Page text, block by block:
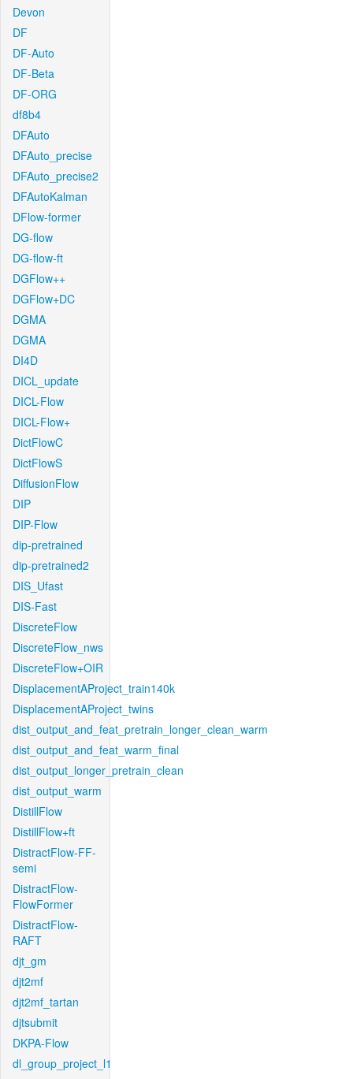
Devon
DF
DF-Auto
DF-Beta
DF-ORG
df8b4
DFAuto
DFAuto_precise
DFAuto_precise2
DFAutoKalman
DFlow-former
DG-flow
DG-flow-ft
DGFlow++
DGFlow+DC
DGMA
DGMA
DI4D
DICL_update
DICL-Flow
DICL-Flow+
DictFlowC
DictFlowS
DiffusionFlow
DIP
DIP-Flow
dip-pretrained
dip-pretrained2
DIS_Ufast
DIS-Fast
DiscreteFlow
DiscreteFlow_nws
DiscreteFlow+OIR
DisplacementAProject_train140k
DisplacementAProject_twins
dist_output_and_feat_pretrain_longer_clean_warm
dist_output_and_feat_warm_final
dist_output_longer_pretrain_clean
dist_output_warm
DistillFlow
DistillFlow+ft
DistractFlow-FF-
semi
DistractFlow-
FlowFormer
DistractFlow-
RAFT
djt_gm
djt2mf
djt2mf_tartan
djtsubmit
DKPA-Flow
dl_group_project_l1